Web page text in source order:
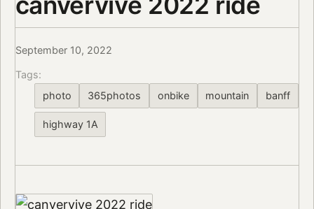
September 10, 2022
Tags:
photo
365photos onbike mountain banff
highway 1A